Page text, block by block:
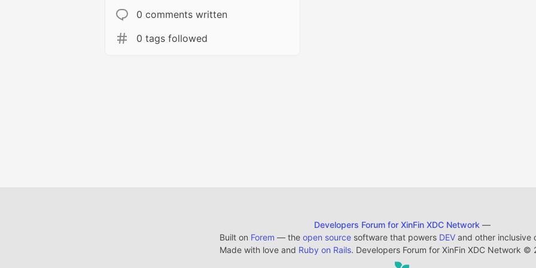
0 comments written
0 tags followed
Developers Forum for XinFin XDC Network —
Built on Forem — the open sourcesoftware that powers DEVand other inclusive
Made with love and Ruby on Rails. Developers Forum for XinFin XDC Network ©